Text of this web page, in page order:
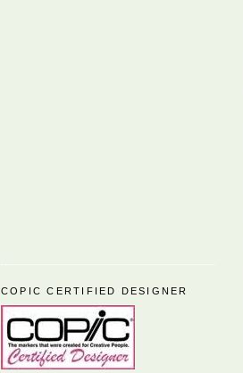
COPIC CERTIFIED DESIGNER